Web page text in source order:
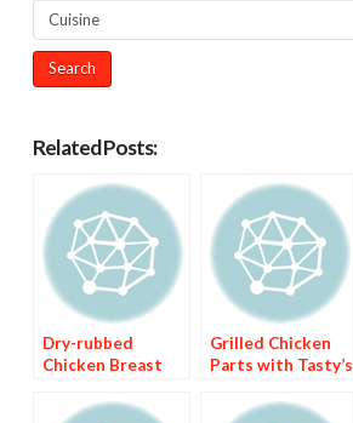
Related Posts:
Dry-rubbed
Chicken Breast
Chile Sauce
Grilled Chicken
Parts with Tasty’s